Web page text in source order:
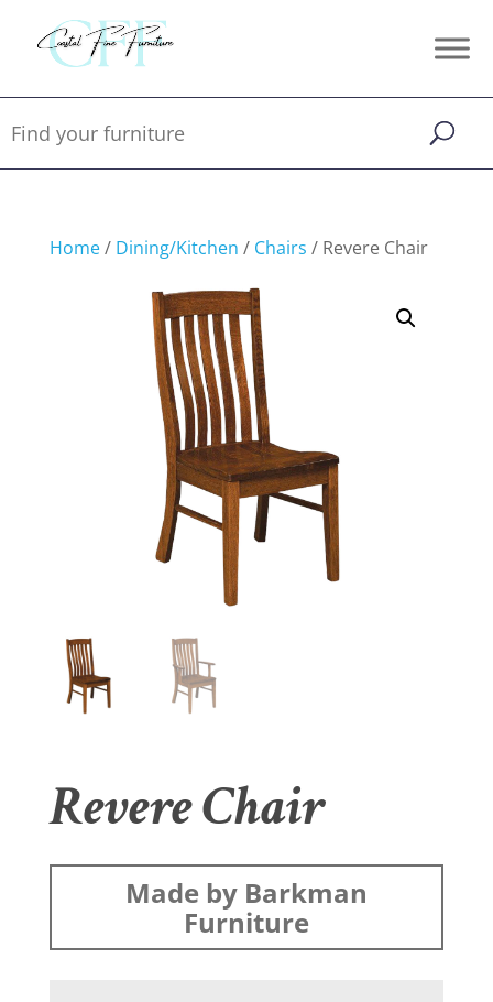
Home/ Dining/Kitchen / Chairs / Revere Chair
Revere Chair
Made by Barkman
Furniture